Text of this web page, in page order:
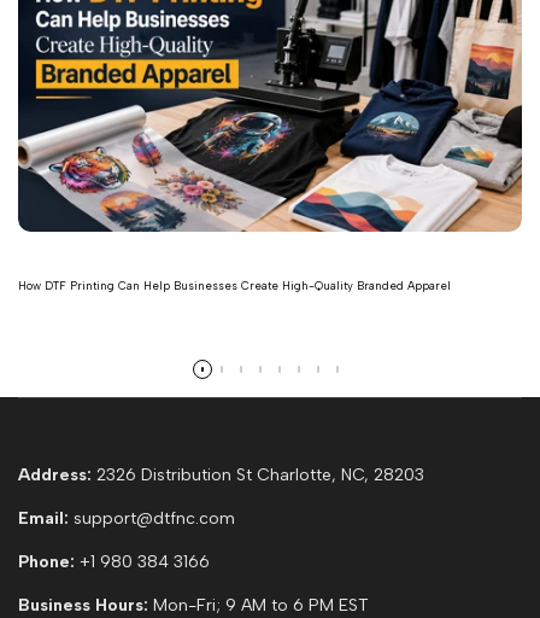
How DTF Printing Can Help Businesses Create High-Quality Branded Apparel
Address: 2326 Distribution St Charlotte, NC, 28203
Email: support@dtfnc.com
Phone: +1 980 384 3166
Business Hours: Mon-Fri; 9 AM to 6 PM EST